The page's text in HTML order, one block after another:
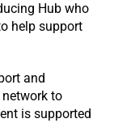
Hub who
help support
and
to
is supported